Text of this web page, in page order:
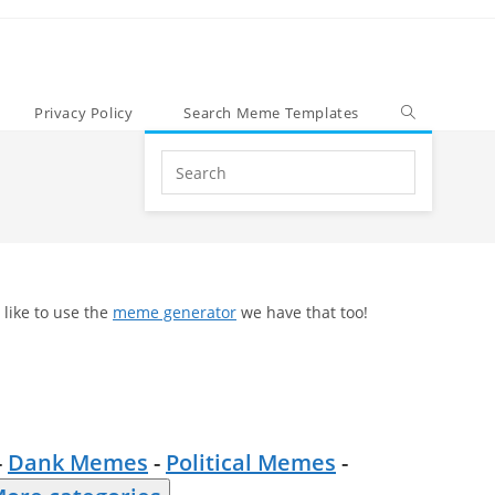
Privacy Policy Search Meme Templates
Search
this
website
to use the meme generator we have that too!
Dank Memes - Political Memes -